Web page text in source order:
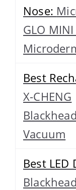
Nose:
GLO
Best
X-CHENG
Vacuum
Best LED